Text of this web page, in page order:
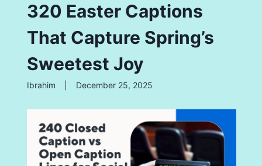
320 Easter Captions
That Capture Spring’s
Sweetest Joy
Ibrahim December 25, 2025